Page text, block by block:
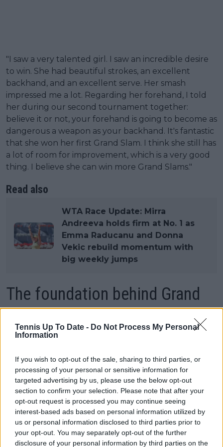
Tennis Up To Date - Do Not Process My Personal
Information
If you wish to opt-out of the sale, sharing to third parties, or
processing of your personal or sensitive information for
targeted advertising by us, please use the below opt-out
section to confirm your selection. Please note that after your
opt-out request is processed you may continue seeing
interest-based ads based on personal information utilized by
us or personal information disclosed to third parties prior to
your opt-out. You may separately opt-out of the further
disclosure of your personal information by third parties on the
"I saw a very talented girl. I saw an incredible desire
to win. She had beautiful strokes, an excellent
backhand, and an excellent serve. Her smash
impressed me a lot. Regarding her forehand, I told
her during our second tournament together:
believe it or not, your forehand is going to become as
dangerous a weapon as your backhand. It's fantastic
that she won her first Grand Slam. I think she still has
a lot of room for improvement, which is a very good
thing. I believe she can win more Grand Slams."
Read also
WTA Race Update: Mirra
Andreeva holds firm at No. 1 as
Emma Raducanu and Donna
Vekic rebuild momentum with
big weekly jumps
The foundation behind Grand
Slam success
in the team's achievements, insisting that coaches
can only guide players who are willing to embrace
difficult changes. In her view, Andreeva's progress
has come from consistently accepting new ideas and
trusting the process rather than searching for
immediate results.
That trust has extended beyond technical work and